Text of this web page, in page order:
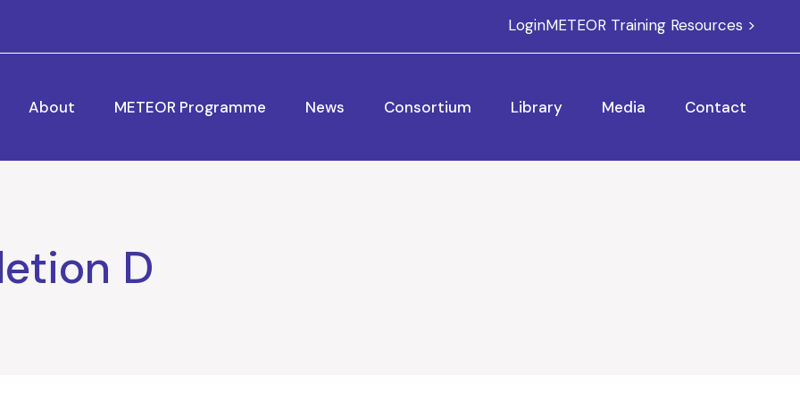
LoginMETEOR Training Resources >
About METEOR Programme News Consortium Library Media Contact
D